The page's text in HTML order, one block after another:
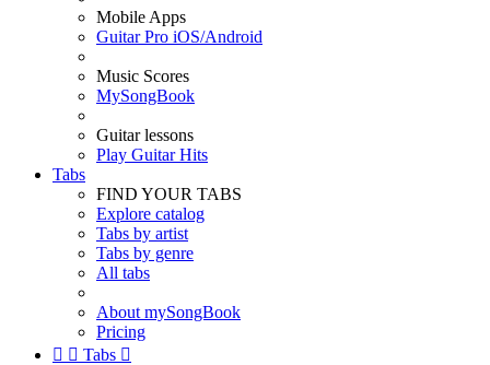
Mobile Apps
Guitar Pro iOS/Android
Music Scores
MySongBook
Guitar lessons
Play Guitar Hits
Tabs
FIND YOUR TABS
Explore catalog
Tabs by artist
Tabs by genre
All tabs
About mySongBook
Pricing
  Tabs 